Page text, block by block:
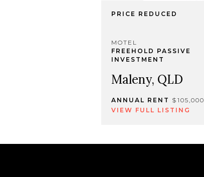
PRICE REDUCED
MOTEL
FREEHOLD PASSIVE
INVESTMENT
Maleny, QLD
ANNUAL RENT $105,000
VIEW FULL LISTING